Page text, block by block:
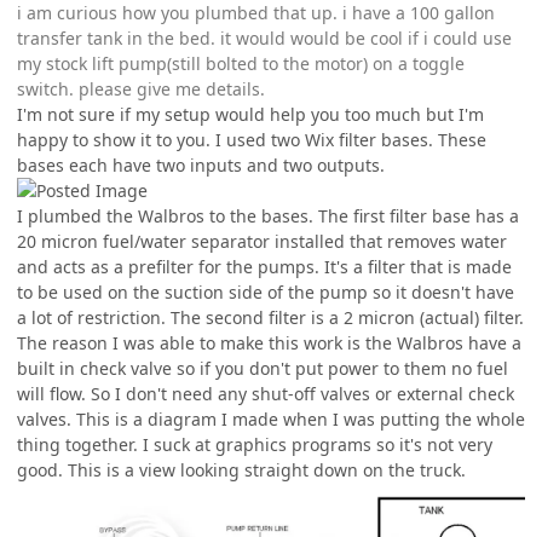
i am curious how you plumbed that up. i have a 100 gallon
transfer tank in the bed. it would would be cool if i could use
my stock lift pump(still bolted to the motor) on a toggle
switch. please give me details.
I'm not sure if my setup would help you too much but I'm
happy to show it to you. I used two Wix filter bases. These
bases each have two inputs and two outputs.
I plumbed the Walbros to the bases. The first filter base has a
20 micron fuel/water separator installed that removes water
and acts as a prefilter for the pumps. It's a filter that is made
to be used on the suction side of the pump so it doesn't have
a lot of restriction. The second filter is a 2 micron (actual) filter.
The reason I was able to make this work is the Walbros have a
built in check valve so if you don't put power to them no fuel
will flow. So I don't need any shut-off valves or external check
valves. This is a diagram I made when I was putting the whole
thing together. I suck at graphics programs so it's not very
good. This is a view looking straight down on the truck.